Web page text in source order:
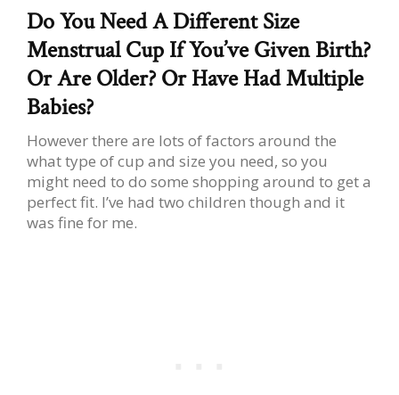
Do You Need A Different Size
Menstrual Cup If You’ve Given Birth?
Or Are Older? Or Have Had Multiple
Babies?
However there are lots of factors around the
what type of cup and size you need, so you
might need to do some shopping around to get a
perfect fit. I’ve had two children though and it
was fine for me.